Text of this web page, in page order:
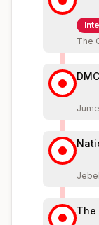
The
The